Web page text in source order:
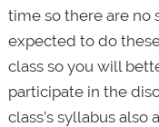
time so there are no
expected to do
class so you will
participate in the
class’s syllabus